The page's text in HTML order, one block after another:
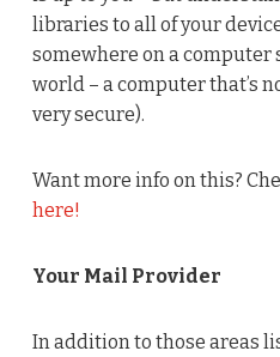
libraries to all of your
somewhere on a computer
world – a computer that’s
very secure).
Want more info on this?
here!
Your Mail Provider
In addition to those areas